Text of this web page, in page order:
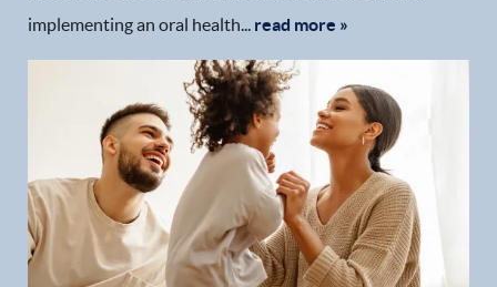
implementing an oral health... read more »